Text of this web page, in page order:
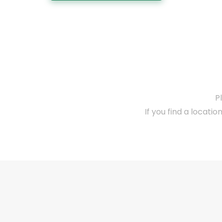
If you find a